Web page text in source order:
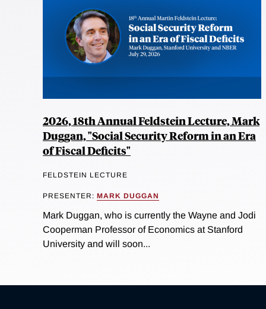
2026, 18th Annual Feldstein Lecture, Mark
Duggan, "Social Security Reform in an Era
of Fiscal Deficits"
FELDSTEIN LECTURE
PRESENTER: MARK DUGGAN
Mark Duggan, who is currently the Wayne and Jodi
Cooperman Professor of Economics at Stanford
University and will soon...